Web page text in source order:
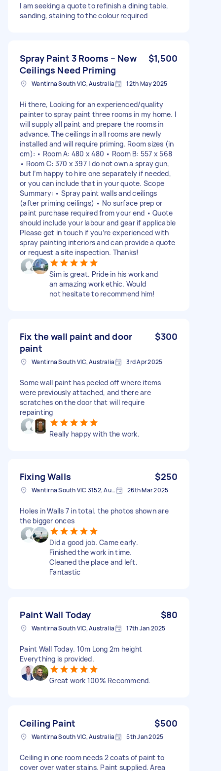
I am seeking a quote to refinish a dining table,
sanding, staining to the colour required
Spray Paint 3 Rooms – New
Ceilings Need Priming
$1,500
Wantirna South VIC, Australia 12th May 2025
Hi there, Looking for an experienced/quality
painter to spray paint three rooms in my home. I
will supply all paint and prepare the rooms in
advance. The ceilings in all rooms are newly
installed and will require priming. Room sizes (in
cm): • Room A: 480 x 480 • Room B: 557 x 568
• Room C: 370 x 397 I do not own a spray gun,
but I’m happy to hire one separately if needed,
or you can include that in your quote. Scope
Summary: • Spray paint walls and ceilings
(after priming ceilings) • No surface prep or
paint purchase required from your end • Quote
should include your labour and gear if applicable
Please get in touch if you’re experienced with
spray painting interiors and can provide a quote
or request a site inspection. Thanks!
Sim is great. Pride in his work and
an amazing work ethic. Would
not hesitate to recommend him!
Fix the wall paint and door
paint
$300
Wantirna South VIC, Australia 3rd Apr 2025
Some wall paint has peeled off where items
were previously attached, and there are
scratches on the door that will require
repainting
Really happy with the work.
Fixing Walls $250
Wantirna South VIC 3152, Australia 26th Mar 2025
Holes in Walls 7 in total. the photos shown are
the bigger onces
Did a good job. Came early.
Finished the work in time.
Cleaned the place and left.
Fantastic
Paint Wall Today $80
Wantirna South VIC, Australia 17th Jan 2025
Paint Wall Today. 10m Long 2m height
Everything is provided.
Great work 100% Recommend.
Ceiling Paint $500
Wantirna South VIC, Australia 5th Jan 2025
Ceiling in one room needs 2 coats of paint to
cover over water stains. Paint supplied. Area